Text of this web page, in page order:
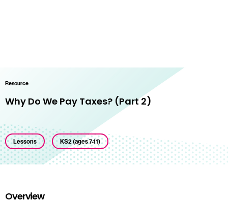
Resource
Why Do We Pay Taxes? (Part 2)
Lessons KS2 (ages 7-11)
Overview